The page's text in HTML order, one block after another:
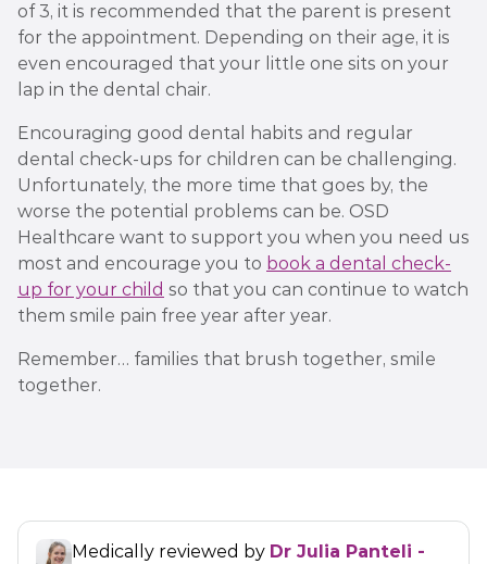
of 3, it is recommended that the parent is present
for the appointment. Depending on their age, it is
even encouraged that your little one sits on your
lap in the dental chair.
Encouraging good dental habits and regular
dental check-ups for children can be challenging.
Unfortunately, the more time that goes by, the
worse the potential problems can be. OSD
Healthcare want to support you when you need us
most and encourage you to book a dental check-
up for your child so that you can continue to watch
them smile pain free year after year.
Remember… families that brush together, smile
together.
Medically reviewed by Dr Julia Panteli -